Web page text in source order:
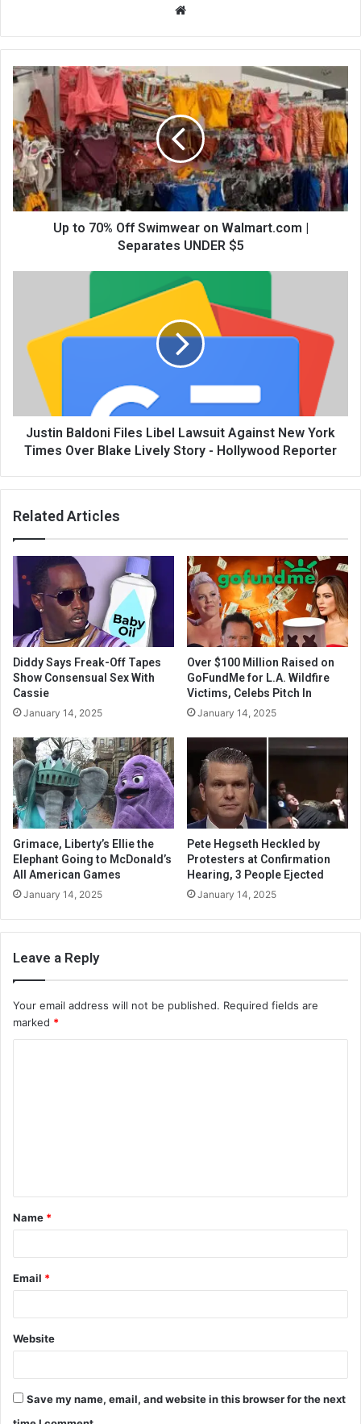
te
Up to 70% Off Swimwear on Walmart.com |
Separates UNDER $5
Justin Baldoni Files Libel Lawsuit Against New York
Times Over Blake Lively Story - Hollywood Reporter
Related Articles
Diddy Says Freak-Off Tapes
Show Consensual Sex With
Cassie
January 14, 2025
Over $100 Million Raised on
GoFundMe for L.A. Wildfire
Victims, Celebs Pitch In
January 14, 2025
Grimace, Liberty’s Ellie the
Elephant Going to McDonald’s
All American Games
January 14, 2025
Pete Hegseth Heckled by
Protesters at Confirmation
Hearing, 3 People Ejected
January 14, 2025
Leave a Reply
Your email address will not be published. Required fields are
marked *
t
*
Name *
Email *
Website
Save my name, email, and website in this browser for the next